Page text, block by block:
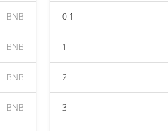
BNB
BNB
BNB
BNB
0.1
1
2
3